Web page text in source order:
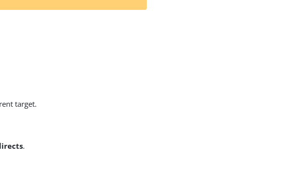
target.
.